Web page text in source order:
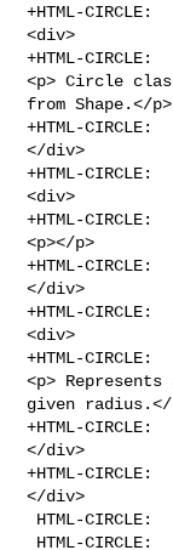
+HTML-CIRCLE:
<div>
+HTML-CIRCLE:
<p> Circle
from Shape.</p>
+HTML-CIRCLE:
</div>
+HTML-CIRCLE:
<div>
+HTML-CIRCLE:
<p></p>
+HTML-CIRCLE:
</div>
+HTML-CIRCLE:
<div>
+HTML-CIRCLE:
<p>
given radius.</
+HTML-CIRCLE:
</div>
+HTML-CIRCLE:
</div>